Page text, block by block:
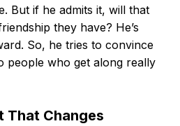
But if he admits it, will that
they have? He’s
So, he tries to convince
people who get along really
That Changes